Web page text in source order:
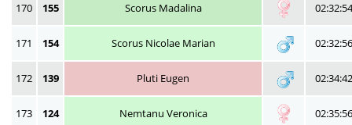
170 155 Scorus Madalina 02:32:54
171 154 Scorus Nicolae Marian 02:32:56
172 139 Pluti Eugen 02:34:42
173 124 Nemtanu Veronica 02:35:56